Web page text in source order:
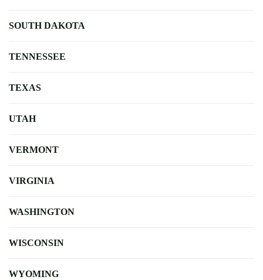
SOUTH DAKOTA
TENNESSEE
TEXAS
UTAH
VERMONT
VIRGINIA
WASHINGTON
WISCONSIN
WYOMING